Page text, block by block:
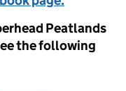
Peatlands
the following